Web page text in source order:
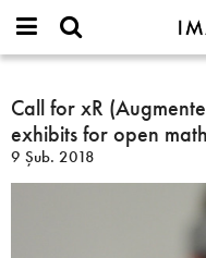
IMAGINARY
open
or
username
*
Parola
*
Ara
Call
for
xR
(Augmented,
Virtual
Call for xR
exhibits for open
9 Şub. 2018